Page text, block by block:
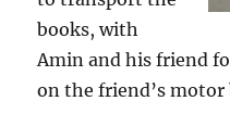
books, with
Amin and his friend
on the friend’s motor